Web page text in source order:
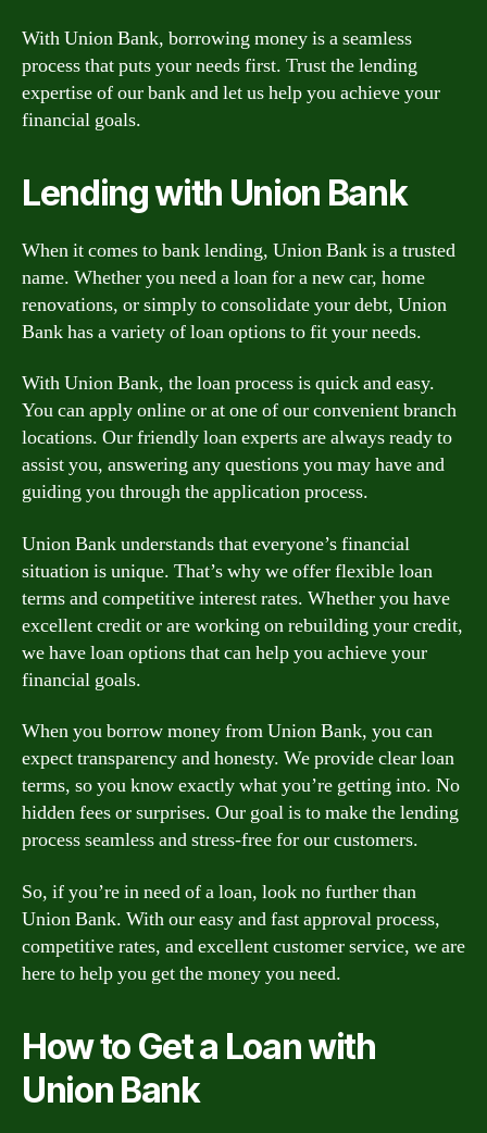
With Union Bank, borrowing money is a seamless
process that puts your needs first. Trust the lending
expertise of our bank and let us help you achieve your
financial goals.
Lending with Union Bank
When it comes to bank lending, Union Bank is a trusted
name. Whether you need a loan for a new car, home
renovations, or simply to consolidate your debt, Union
Bank has a variety of loan options to fit your needs.
With Union Bank, the loan process is quick and easy.
You can apply online or at one of our convenient branch
locations. Our friendly loan experts are always ready to
assist you, answering any questions you may have and
guiding you through the application process.
Union Bank understands that everyone’s financial
situation is unique. That’s why we offer flexible loan
terms and competitive interest rates. Whether you have
excellent credit or are working on rebuilding your credit,
we have loan options that can help you achieve your
financial goals.
When you borrow money from Union Bank, you can
expect transparency and honesty. We provide clear loan
terms, so you know exactly what you’re getting into. No
hidden fees or surprises. Our goal is to make the lending
process seamless and stress-free for our customers.
So, if you’re in need of a loan, look no further than
Union Bank. With our easy and fast approval process,
competitive rates, and excellent customer service, we are
here to help you get the money you need.
How to Get a Loan with
Union Bank